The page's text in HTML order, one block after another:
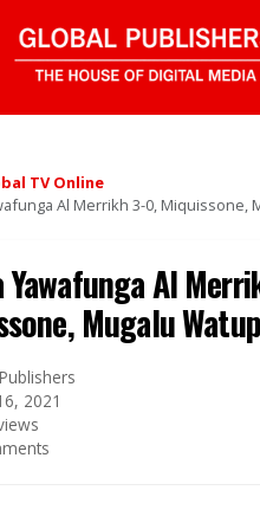
TV Online
Al Merrikh 3-0, Miquissone,
Yawafunga Al
Mugalu
2021